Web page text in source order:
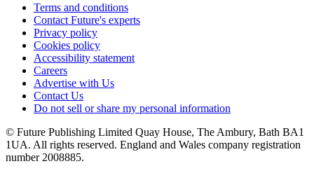
Terms and conditions
Contact Future's experts
Privacy policy
Cookies policy
Accessibility statement
Careers
Advertise with Us
Contact Us
Do not sell or share my personal information
© Future Publishing Limited Quay House, The Ambury, Bath BA1
1UA. All rights reserved. England and Wales company registration
number 2008885.